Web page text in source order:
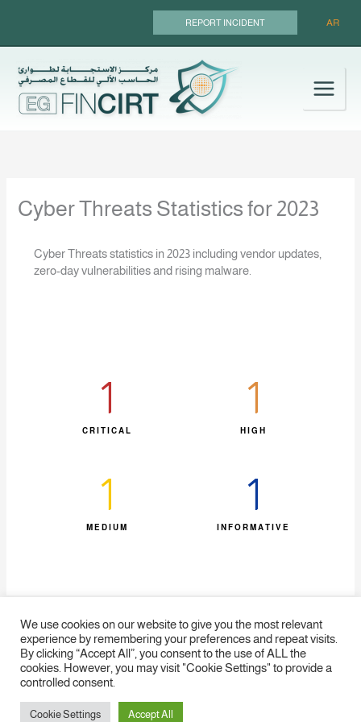
REPORT INCIDENT AR
Cyber Threats Statistics for 2023
Cyber Threats statistics in 2023 including vendor updates,
zero-day vulnerabilities and rising malware.
CRITICAL
1
HIGH
1
MEDIUM
1
INFORMATIVE​
1
Home StatisticsSiteMapFAQContact usDisclaimer
Copyright © 2026 EG-FinCIRT
We use cookies on our website to give you the most relevant
experience by remembering your preferences and repeat visits.
By clicking “Accept All”, you consent to the use of ALL the
cookies. However, you may visit "Cookie Settings" to provide a
controlled consent.
Cookie Settings Accept All